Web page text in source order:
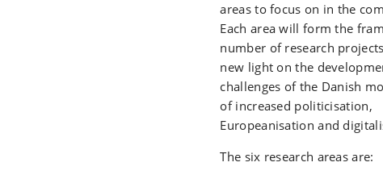
areas to focus on in the
Each area will form the
number of research
new light on the
challenges of the Danish
of increased politicisation,
Europeanisation and
The six research areas are: